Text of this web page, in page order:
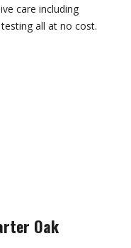
care including
all at no cost.
Oak